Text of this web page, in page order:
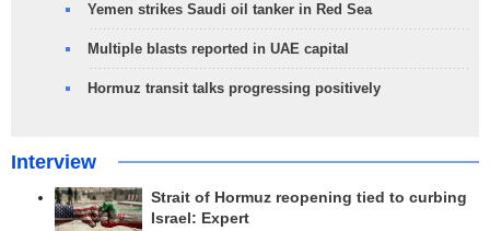
Yemen strikes Saudi oil tanker in Red Sea
Multiple blasts reported in UAE capital
Hormuz transit talks progressing positively
Interview
Strait of Hormuz reopening tied to curbing
Israel: Expert